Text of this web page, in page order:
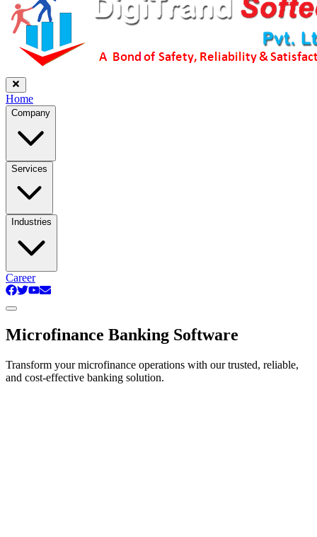
Home
Company
Services
Industries
Career
Microfinance Banking Software
Transform your microfinance operations with our trusted, reliable,
and cost-effective banking solution.